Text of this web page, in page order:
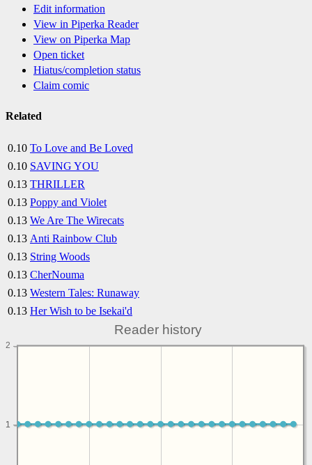
Edit information
View in Piperka Reader
View on Piperka Map
Open ticket
Hiatus/completion status
Claim comic
Related
0.10 To Love and Be Loved
0.10 SAVING YOU
0.13 THRILLER
0.13 Poppy and Violet
0.13 We Are The Wirecats
0.13 Anti Rainbow Club
0.13 String Woods
0.13 CherNouma
0.13 Western Tales: Runaway
0.13 Her Wish to be Isekai'd
Reader history
11
2